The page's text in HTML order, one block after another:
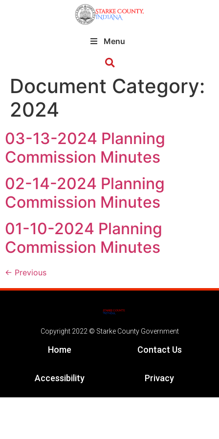
Menu
Document Category:
2024
03-13-2024 Planning
Commission Minutes
02-14-2024 Planning
Commission Minutes
01-10-2024 Planning
Commission Minutes
← Previous
Copyright 2022 © Starke County Government
Home Contact Us
Accessibility Privacy